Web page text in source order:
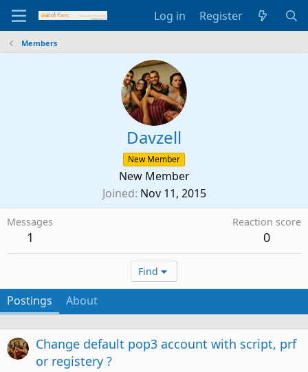
Log in Register
Members
Davzell
New Member
New Member
Joined Nov 11, 2015
Messages
1
Reaction score
0
Find
Postings About
Change default pop3 account with script, prf
or registery ?